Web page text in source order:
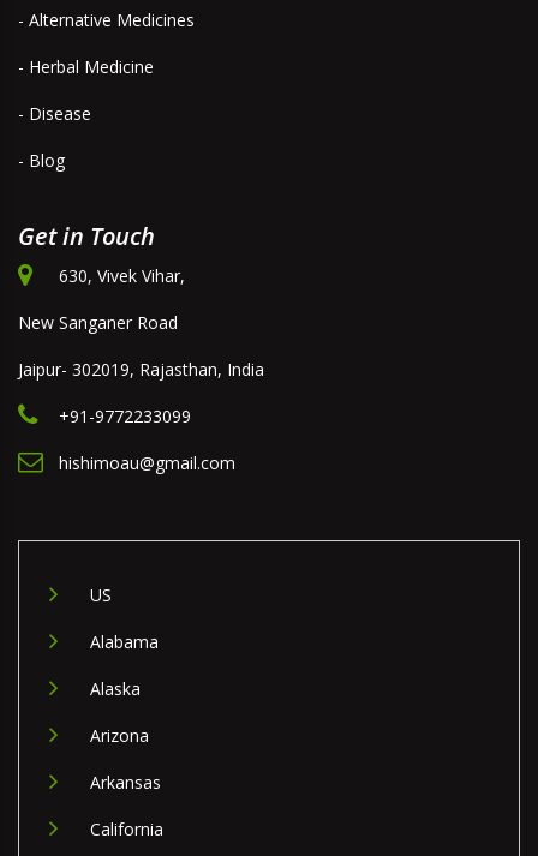
- Alternative Medicines
- Herbal Medicine
- Disease
- Blog
Get in Touch
630, Vivek Vihar,
New Sanganer Road
Jaipur- 302019, Rajasthan, India
+91-9772233099
hishimoau@gmail.com
US
Alabama
Alaska
Arizona
Arkansas
California